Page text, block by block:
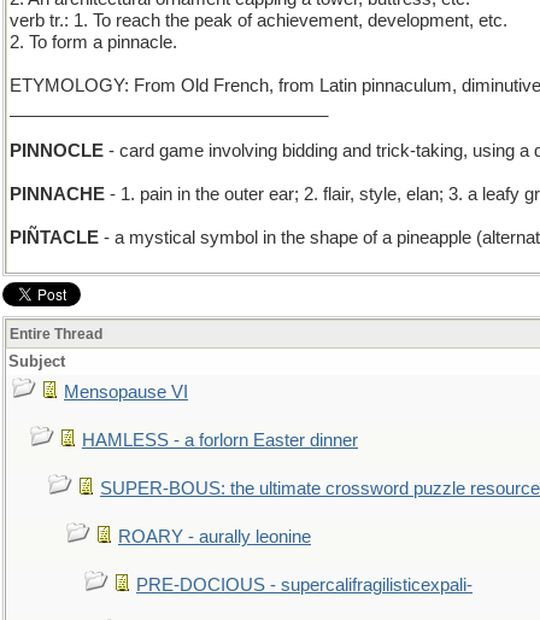
verb tr.: 1. To reach the peak of achievement, development, etc.
2. To form a pinnacle.
ETYMOLOGY: From Old French, from Latin pinnaculum,
PINNOCLE - card game involving bidding and trick-taking, using
PINNACHE - 1. pain in the outer ear; 2. flair, style, elan; 3. a leafy
PIÑTACLE - a mystical symbol in the shape of a pineapple
Entire Thread
Subject
Mensopause VI
HAMLESS - a forlorn Easter dinner
SUPER-BOUS: the ultimate crossword puzzle resource
ROARY - aurally leonine
PRE-DOCIOUS - supercalifragilisticexpali-